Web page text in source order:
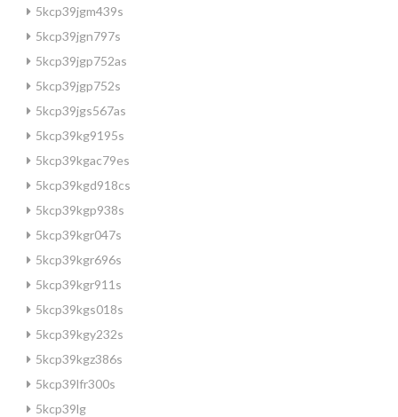
5kcp39jgm439s
5kcp39jgn797s
5kcp39jgp752as
5kcp39jgp752s
5kcp39jgs567as
5kcp39kg9195s
5kcp39kgac79es
5kcp39kgd918cs
5kcp39kgp938s
5kcp39kgr047s
5kcp39kgr696s
5kcp39kgr911s
5kcp39kgs018s
5kcp39kgy232s
5kcp39kgz386s
5kcp39lfr300s
5kcp39lg